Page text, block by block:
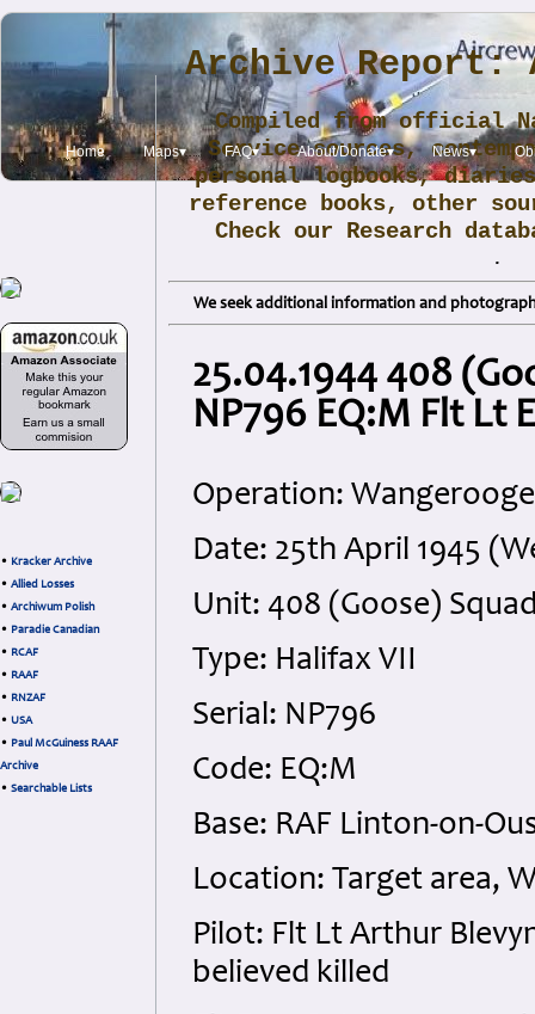
Home Maps▾ FAQ▾ About/Donate▾ News▾
• Kracker Archive
• Allied Losses
• Archiwum Polish
• Paradie Canadian
• RCAF
• RAAF
• RNZAF
• USA
• Paul McGuiness RAAF
Archive
• Searchable Lists
Archive Report:
Compiled from official
Service sources,
personal logbooks,
reference books, other
Check our Research
.
We seek additional information and
25.04.1944 408
NP796 EQ:M Flt Lt
Operation:
Date: 25th April 1945
Unit: 408 (Goose)
Type: Halifax VII
Serial: NP796
Code: EQ:M
Base: RAF Linton-on-
Location: Target area,
Pilot: Flt Lt Arthur
believed killed